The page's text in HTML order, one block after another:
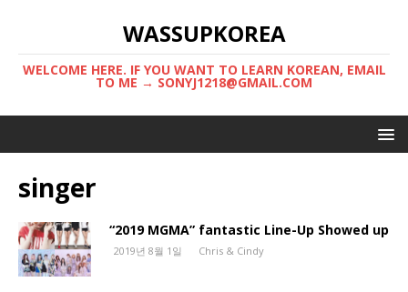
WASSUPKOREA
WELCOME HERE. IF YOU WANT TO LEARN KOREAN, EMAIL
TO ME → SONYJ1218@GMAIL.COM
singer
“2019 MGMA” fantastic Line-Up Showed up
2019년 8월 1일 Chris & Cindy